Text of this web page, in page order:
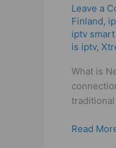
Leave a
Finland,
iptv
is iptv,
What is
traditional
Quality
&
The
Best
Solution
2025
Read